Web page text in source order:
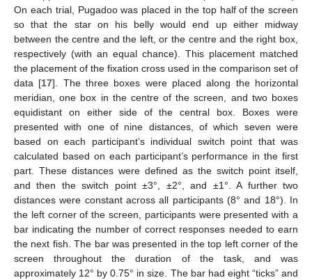
On each trial, Pugadoo was placed in the top half of the screen
so that the star on his belly would end up either midway
between the centre and the left, or the centre and the right box,
respectively (with an equal chance). This placement matched
the placement of the fixation cross used in the comparison set of
data [17]. The three boxes were placed along the horizontal
meridian, one box in the centre of the screen, and two boxes
equidistant on either side of the central box. Boxes were
presented with one of nine distances, of which seven were
based on each participant’s individual switch point that was
calculated based on each participant’s performance in the first
part. These distances were defined as the switch point itself,
and then the switch point ±3°, ±2°, and ±1°. A further two
distances were constant across all participants (8° and 18°). In
the left corner of the screen, participants were presented with a
bar indicating the number of correct responses needed to earn
the next fish. The bar was presented in the top left corner of the
screen throughout the duration of the task, and was
approximately 12° by 0.75° in size. The bar had eight “ticks” and